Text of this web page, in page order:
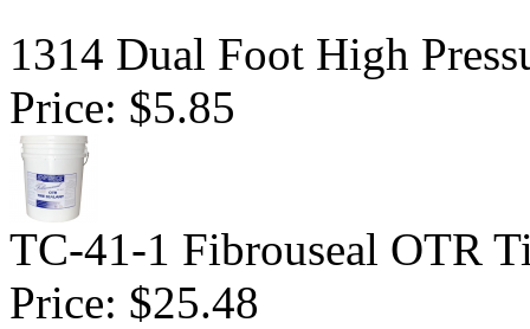
1314 Dual Foot High
Price: $5.85
TC-41-1 Fibrouseal OTR
Price: $25.48